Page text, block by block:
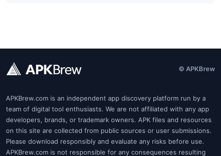
© APKBrew
APKBrew.com is an independent app discovery platform run by a
team of digital tool enthusiasts. We are not affiliated with any app
developers, brands, or trademark owners. APK files and resources
on this site are collected from public sources or user submissions.
Please download responsibly and evaluate any risks before use.
APKBrew.com is not responsible for any consequences resulting